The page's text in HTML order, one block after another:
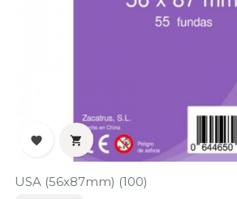
 
USA (56x87mm) (100)